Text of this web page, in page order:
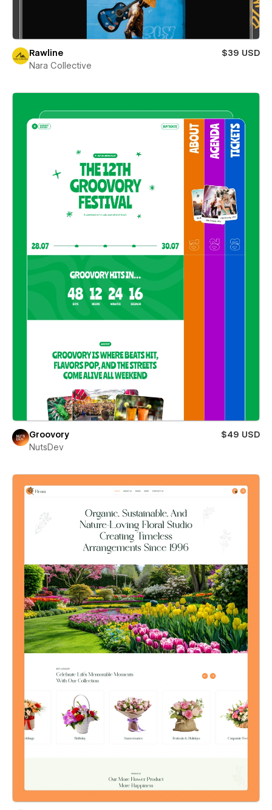
Rawline
$39 USD
Nara Collective
Groovory
$49 USD
NutsDev